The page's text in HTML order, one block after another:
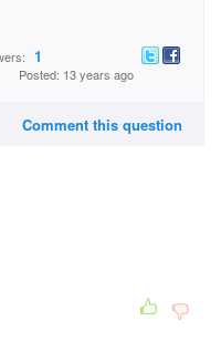
1
Posted: 13 years ago
Comment this question